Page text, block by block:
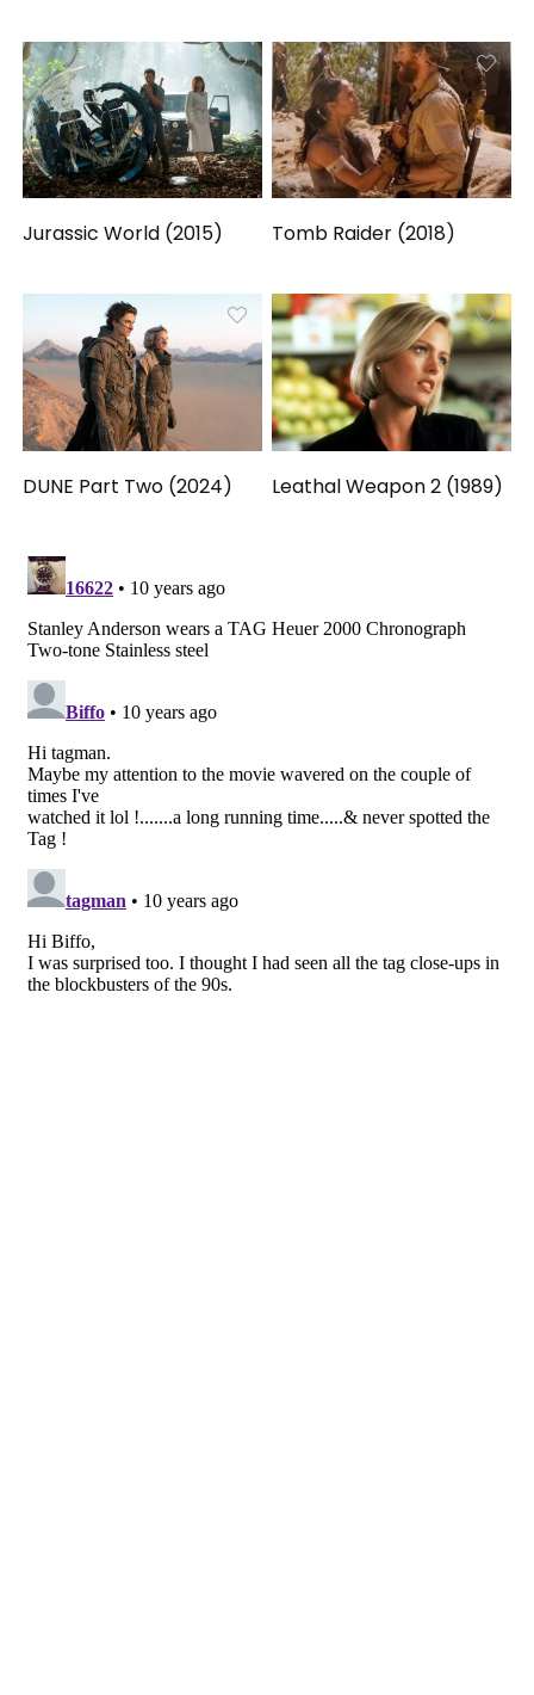
Jurassic World (2015) Tomb Raider (2018)
DUNE Part Two (2024) Leathal Weapon 2 (1989)